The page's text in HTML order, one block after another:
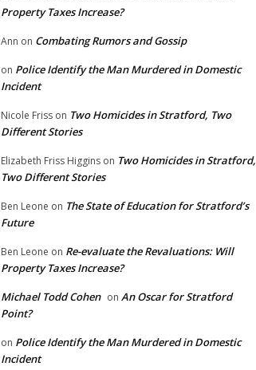
Property Taxes Increase?
Ann on Combating Rumors and Gossip
on Police Identify the Man Murdered in Domestic
Incident
Nicole Friss on Two Homicides in Stratford, Two
Different Stories
Elizabeth Friss Higgins on Two Homicides in Stratford,
Two Different Stories
Ben Leone on The State of Education for Stratford’s
Future
Ben Leone on Re-evaluate the Revaluations: Will
Property Taxes Increase?
Michael Todd Cohen on An Oscar for Stratford
Point?
on Police Identify the Man Murdered in Domestic
Incident